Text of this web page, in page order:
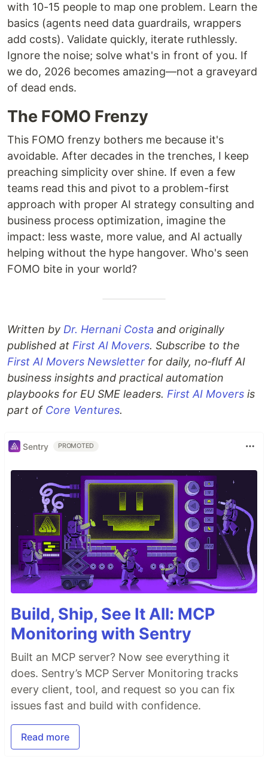
with 10-15 people to map one problem. Learn the
basics (agents need data guardrails, wrappers
add costs). Validate quickly, iterate ruthlessly.
Ignore the noise; solve what's in front of you. If
we do, 2026 becomes amazing—not a graveyard
of dead ends.
The FOMO Frenzy
This FOMO frenzy bothers me because it's
avoidable. After decades in the trenches, I keep
preaching simplicity over shine. If even a few
teams read this and pivot to a problem-first
approach with proper AI strategy consulting and
business process optimization, imagine the
impact: less waste, more value, and AI actually
helping without the hype hangover. Who's seen
FOMO bite in your world?
Written by Dr. Hernani Costa and originally
published at First AI Movers. Subscribe to the
First AI Movers Newsletter for daily, no‑fluff AI
business insights and practical automation
playbooks for EU SME leaders. First AI Movers is
part of Core Ventures.
Sentry PROMOTED
Build, Ship, See It All: MCP
Monitoring with Sentry
Built an MCP server? Now see everything it
does. Sentry’s MCP Server Monitoring tracks
every client, tool, and request so you can fix
issues fast and build with confidence.
Read more